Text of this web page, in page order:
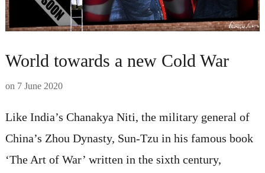
World towards a new Cold War
on 7 June 2020
Like India’s Chanakya Niti, the military general of
China’s Zhou Dynasty, Sun-Tzu in his famous book
‘The Art of War’ written in the sixth century,